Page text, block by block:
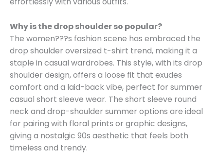
Why is the drop shoulder so popular?
The women???s fashion scene has embraced the
drop shoulder oversized t-shirt trend, making it a
staple in casual wardrobes. This style, with its drop
shoulder design, offers a loose fit that exudes
comfort and a laid-back vibe, perfect for summer
casual short sleeve wear. The short sleeve round
neck and drop-shoulder summer options are ideal
for pairing with floral prints or graphic designs,
giving a nostalgic 90s aesthetic that feels both
timeless and trendy.